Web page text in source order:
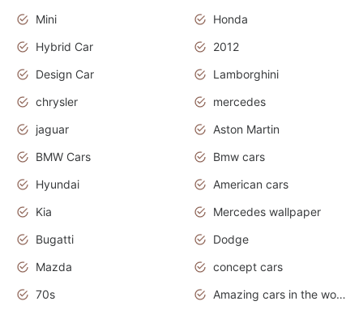
Mini
Honda
Hybrid Car
2012
Design Car
Lamborghini
chrysler
mercedes
jaguar
Aston Martin
BMW Cars
Bmw cars
Hyundai
American cars
Kia
Mercedes wallpaper
Bugatti
Dodge
Mazda
concept cars
70s
Amazing cars in the world